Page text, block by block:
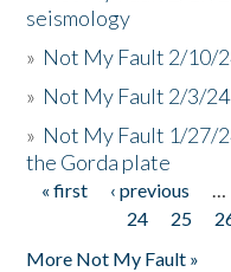
seismology
» Not My Fault 2/10/
» Not My Fault 2/3/
» Not My Fault 1/27/
the Gorda plate
Pages
« first ‹ previous …
24
25
More Not My Fault »